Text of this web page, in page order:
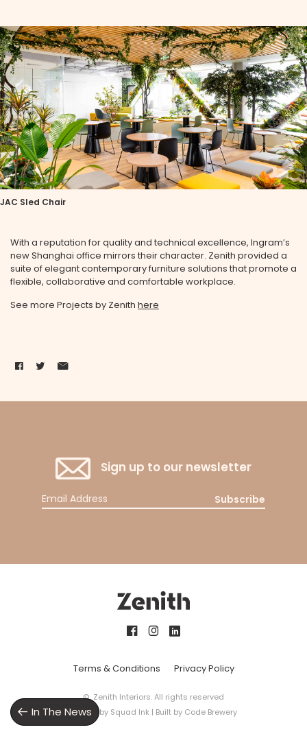
JAC Sled Chair
With a reputation for quality and technical excellence, Ingram’s
new Shanghai office mirrors their character. Zenith provided a
suite of elegant contemporary furniture solutions that promote a
flexible, collaborative and comfortable workplace.
See more Projects by Zenith here
In The News
Sign up to our newsletter
Subscribe
Terms & Conditions Privacy Policy
© Zenith Interiors. All rights reserved
Design by Squad Ink| Built by Code Brewery